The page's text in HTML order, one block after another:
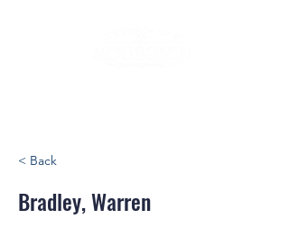
< Back
Bradley, Warren